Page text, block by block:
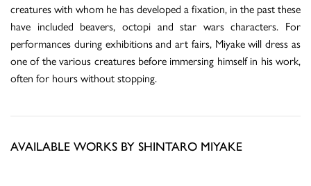
creatures with whom he has developed a fixation, in the past these
have included beavers, octopi and star wars characters. For
performances during exhibitions and art fairs, Miyake will dress as
one of the various creatures before immersing himself in his work,
often for hours without stopping.
AVAILABLE WORKS BY SHINTARO MIYAKE